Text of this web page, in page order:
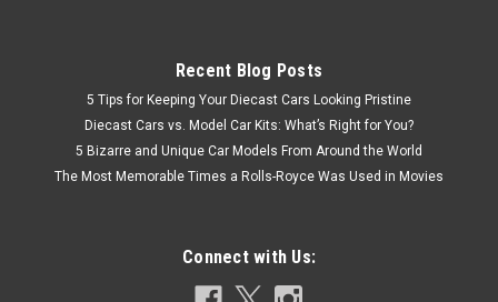
Recent Blog Posts
5 Tips for Keeping Your Diecast Cars Looking Pristine
Diecast Cars vs. Model Car Kits: What’s Right for You?
5 Bizarre and Unique Car Models From Around the World
The Most Memorable Times a Rolls-Royce Was Used in Movies
Connect with Us: